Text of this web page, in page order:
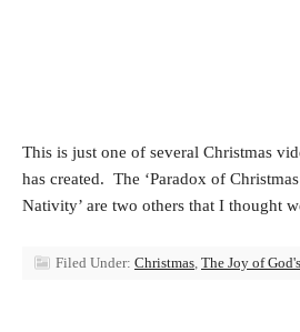
This is just one of several Christmas
has created. The ‘Paradox of
Nativity’ are two others that I thought
Filed Under: Christmas The Joy of